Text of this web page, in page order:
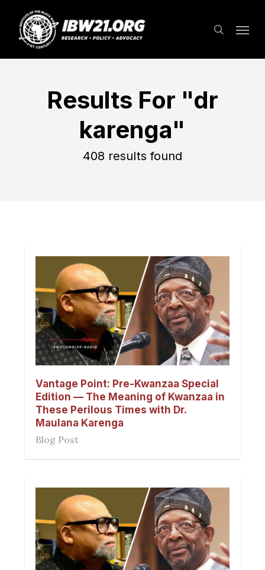
main
content
search
Results For "dr
karenga"
408 results found
Vantage Point: Pre-Kwanzaa Special
Edition — The Meaning of Kwanzaa in
These Perilous Times with Dr.
Maulana Karenga
Blog Post